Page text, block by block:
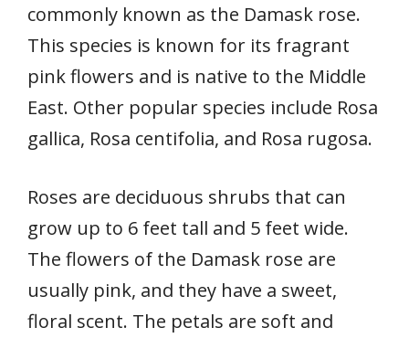
commonly known as the Damask rose.
This species is known for its fragrant
pink flowers and is native to the Middle
East. Other popular species include Rosa
gallica, Rosa centifolia, and Rosa rugosa.
Roses are deciduous shrubs that can
grow up to 6 feet tall and 5 feet wide.
The flowers of the Damask rose are
usually pink, and they have a sweet,
floral scent. The petals are soft and